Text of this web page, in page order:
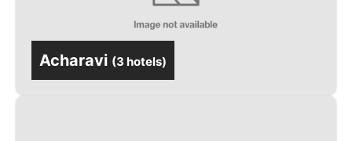
Acharavi (3 hotels)